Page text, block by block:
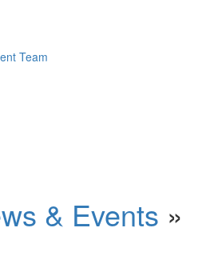
Team
& Events »